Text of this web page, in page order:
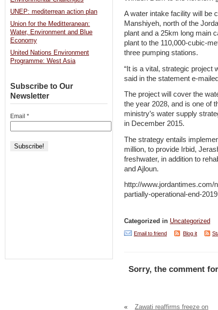
A water intake facility will be
Manshiyeh, north of the
plant and a 25km long main
plant to the 110,000-cubic-
three pumping stations.
“It is a vital, strategic project
said in the statement e-
The project will cover the
the year 2028, and is one of
ministry’s water supply
in December 2015.
The strategy entails
million, to provide Irbid,
freshwater, in addition to
and Ajloun.
http://www.jordantimes.com/
partially-operational-end-2019
Categorized in Uncategorized
Email to friend Blog it
Sorry, the comment
«
Zawati reaffirms freeze on
UNEP: mediterrean action plan
Union for the Meditteranean:
Water, Environment and Blue
Economy
United Nations Environment
Programme: West Asia
Subscribe to Our
Newsletter
Email *